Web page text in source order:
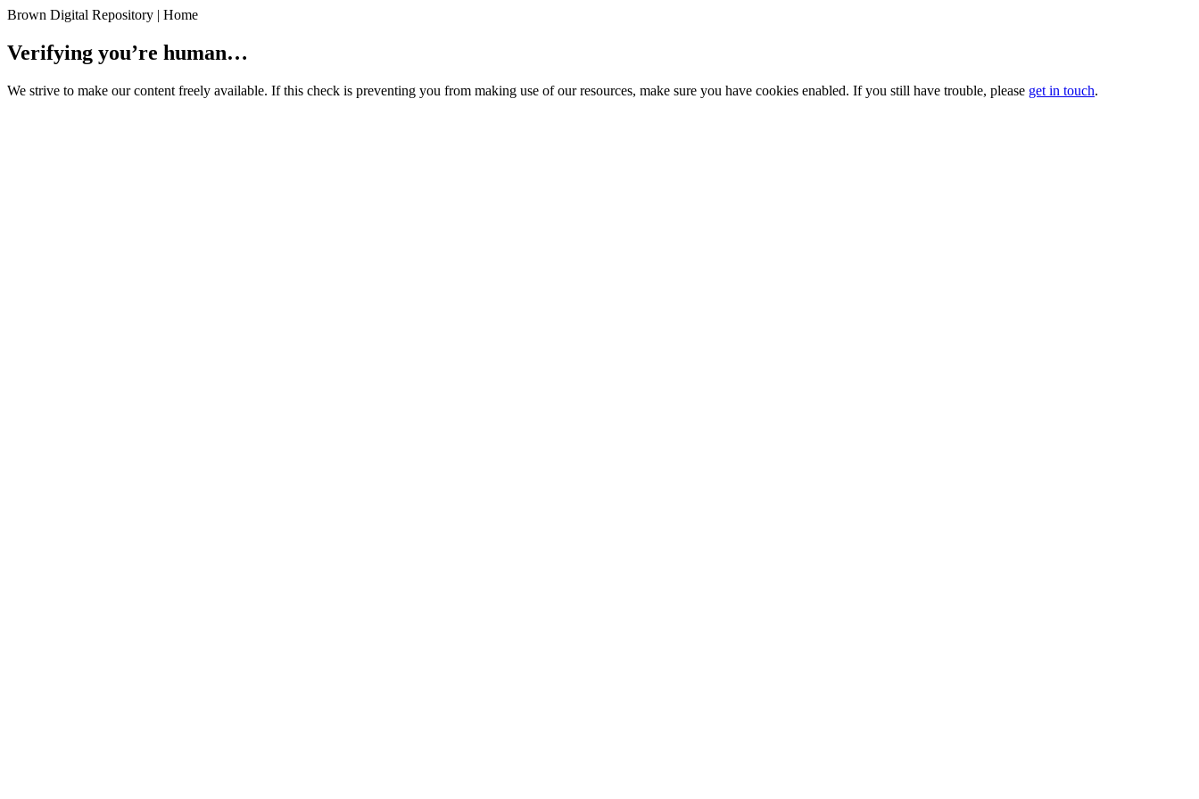
Brown Digital Repository | Home
Verifying you’re human…
We strive to make our content freely available. If this check is preventing you from making use of our resources, make sure you have cookies enabled. If you still have trouble, please get in touch.